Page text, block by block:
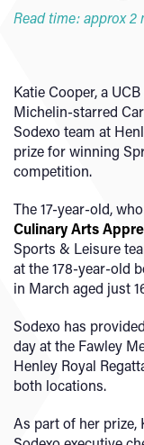
Read time: approx 2
Katie Cooper, a
Michelin-starred
Sodexo team at
prize for winning
competition.
The 17-year-old,
Culinary Arts
Sports & Leisure
at the 178-year-old
in March aged just
Sodexo has
day at the Fawley
Henley Royal
both locations.
As part of her prize,